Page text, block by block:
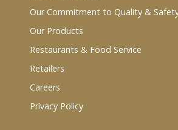
Our Commitment to Quality &
Our Products
Restaurants & Food Service
Retailers
Careers
Privacy Policy